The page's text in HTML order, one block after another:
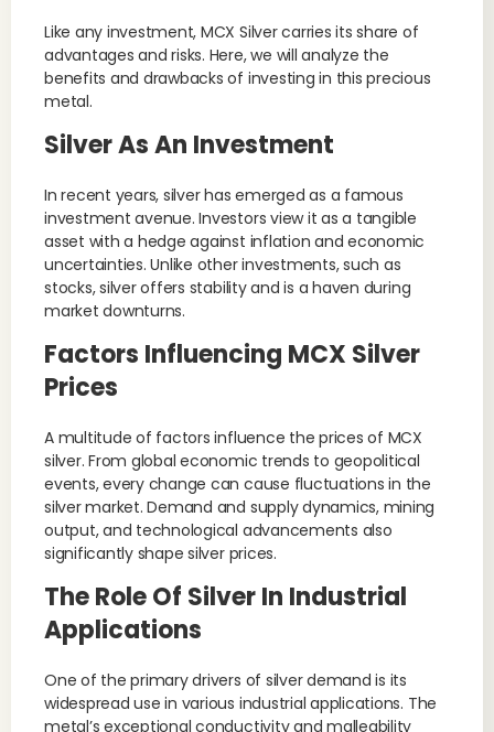
Like any investment, MCX Silver carries its share of
advantages and risks. Here, we will analyze the
benefits and drawbacks of investing in this precious
metal.
Silver As An Investment
In recent years, silver has emerged as a famous
investment avenue. Investors view it as a tangible
asset with a hedge against inflation and economic
uncertainties. Unlike other investments, such as
stocks, silver offers stability and is a haven during
market downturns.
Factors Influencing MCX Silver
Prices
A multitude of factors influence the prices of MCX
silver. From global economic trends to geopolitical
events, every change can cause fluctuations in the
silver market. Demand and supply dynamics, mining
output, and technological advancements also
significantly shape silver prices.
The Role Of Silver In Industrial
Applications
One of the primary drivers of silver demand is its
widespread use in various industrial applications. The
metal’s exceptional conductivity and malleability